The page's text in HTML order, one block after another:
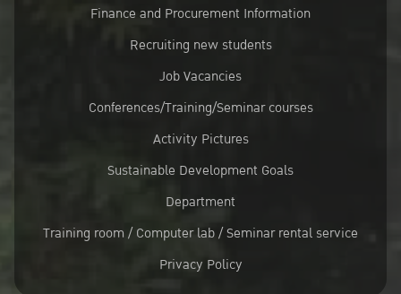
Finance and Procurement Information
Recruiting new students
Job Vacancies
Conferences/Training/Seminar courses
Activity Pictures
Sustainable Development Goals
Department
Training room / Computer lab / Seminar rental service
Privacy Policy